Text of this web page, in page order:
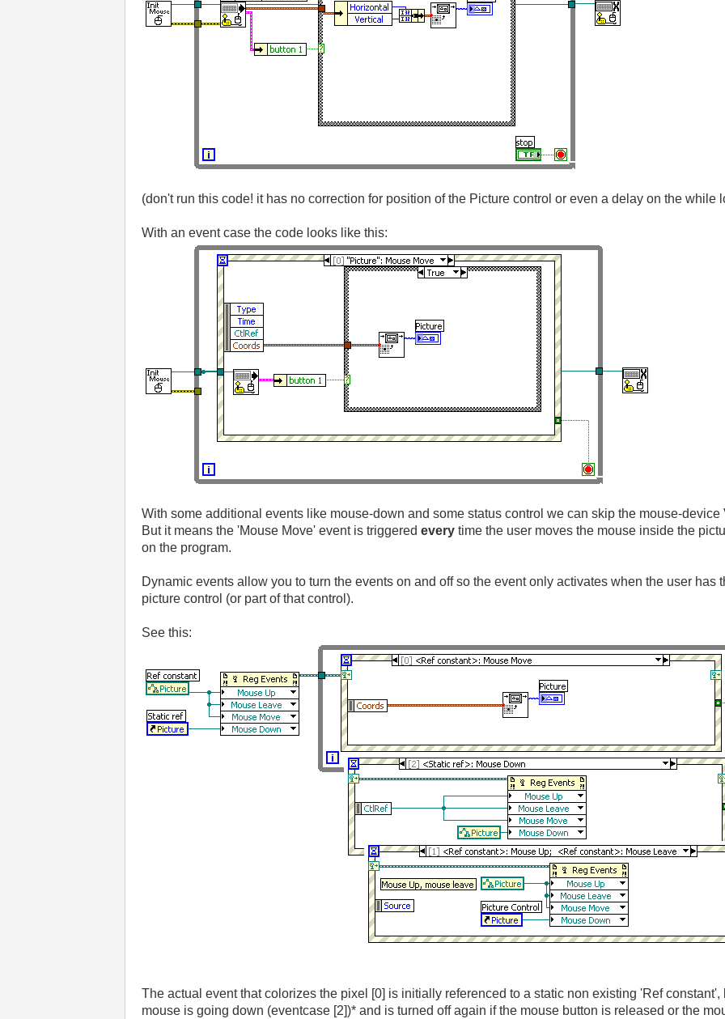
(don't run this code! it has no correction for position of the Picture control or even a delay on the while
With an event case the code looks like this:
With some additional events like mouse-down and some status control we can skip the mouse-device
But it means the 'Mouse Move' event is triggeredeverytime the user moves the mouse inside the
on the program.
Dynamic events allow you to turn the events on and off so the event only activates when the user has
picture control (or part of that control).
See this:
The actual event that colorizes the pixel [0] is initially referenced to a static non existing 'Ref
mouse is going down (eventcase [2])* and is turned off again if the mouse button is released or the